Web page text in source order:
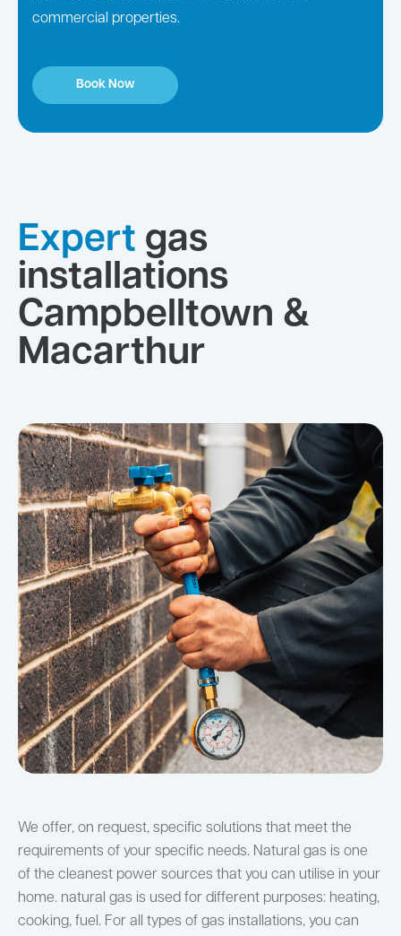
commercial properties.
Book Now
Expert gas
installations
Campbelltown &
Macarthur
We offer, on request, specific solutions that meet the
requirements of your specific needs. Natural gas is one
of the cleanest power sources that you can utilise in your
home. natural gas is used for different purposes: heating,
cooking, fuel. For all types of gas installations, you can